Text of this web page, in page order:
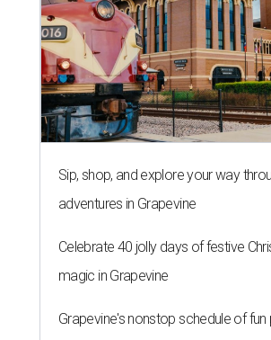
Sip, shop, and explore your way
adventures in Grapevine
Celebrate 40 jolly days of festive
magic in Grapevine
Grapevine's nonstop schedule of